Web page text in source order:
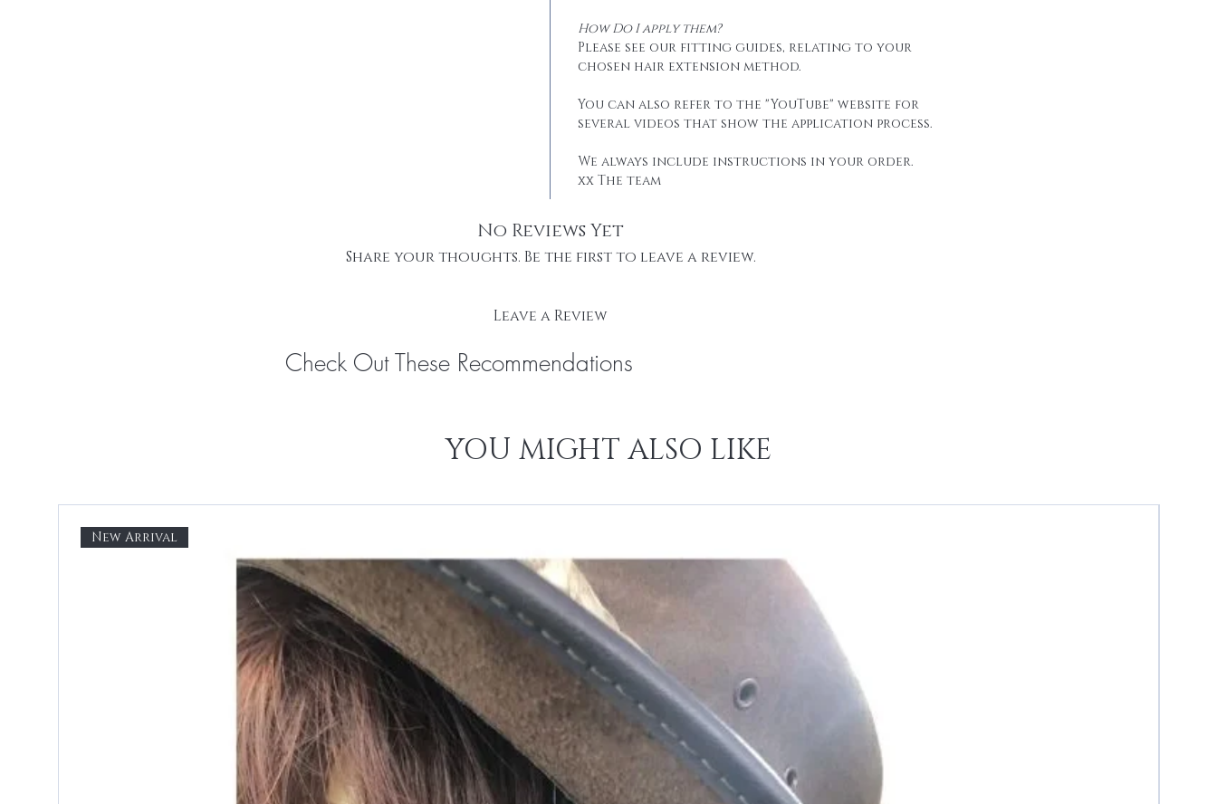
How Do I apply them?
Please see our fitting guides, relating to your
chosen hair extension method.
You can also refer to the "YouTube" website for
several videos that show the application process.
We always include instructions in your order.
xx The team
No Reviews Yet
Share your thoughts. Be the first to leave a review.
Leave a Review
Check Out These Recommendations
YOU MIGHT ALSO LIKE
New Arrival